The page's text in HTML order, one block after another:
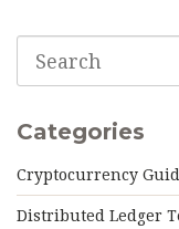
Categories
Cryptocurrency
Distributed Ledger